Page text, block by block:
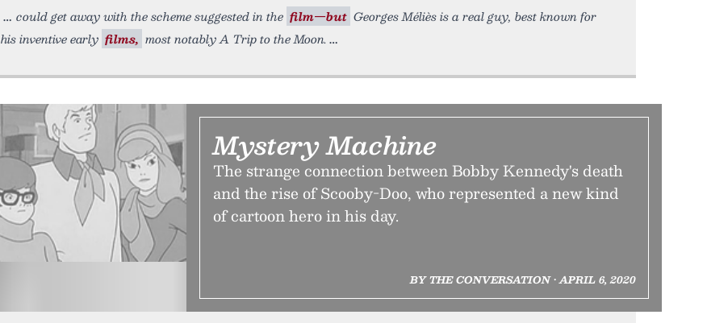
could get away with the scheme suggested in the film—but Georges Méliès is a real guy, best known for
his inventive early films, most notably A Trip to the Moon.
Mystery Machine
The strange connection between Bobby Kennedy's death
and the rise of Scooby-Doo, who represented a new kind
of cartoon hero in his day.
BY THE CONVERSATION • APRIL 6, 2020